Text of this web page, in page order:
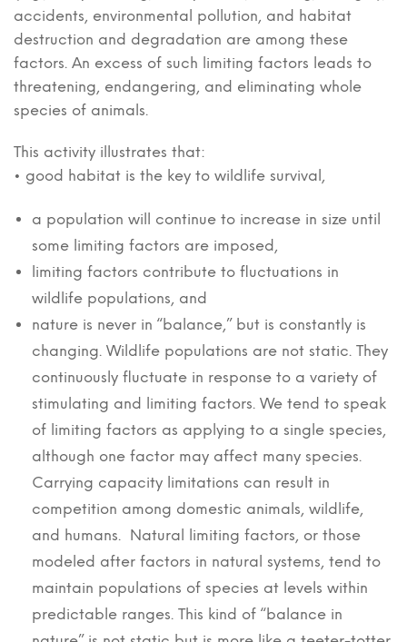
accidents, environmental pollution, and habitat
destruction and degradation are among these
factors. An excess of such limiting factors leads to
threatening, endangering, and eliminating whole
species of animals.
This activity illustrates that:
• good habitat is the key to wildlife survival,
a population will continue to increase in size until
some limiting factors are imposed,
limiting factors contribute to fluctuations in
wildlife populations, and
nature is never in “balance,” but is constantly is
changing. Wildlife populations are not static. They
continuously fluctuate in response to a variety of
stimulating and limiting factors. We tend to speak
of limiting factors as applying to a single species,
although one factor may affect many species.
Carrying capacity limitations can result in
competition among domestic animals, wildlife,
and humans. Natural limiting factors, or those
modeled after factors in natural systems, tend to
maintain populations of species at levels within
predictable ranges. This kind of “balance in